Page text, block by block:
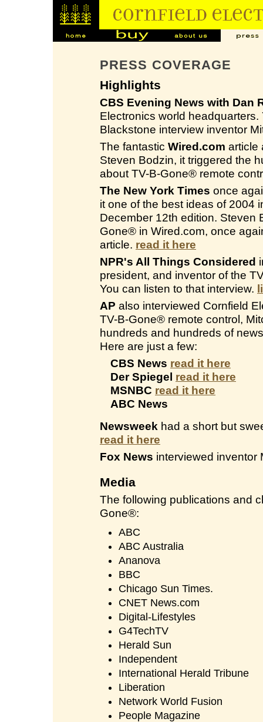
PRESS COVERAGE
Highlights
CBS Evening News with Dan
Electronics world
Blackstone interview inventor
The fantastic Wired.com article
Steven Bodzin, it triggered the
about TV-B-Gone® remote
The New York Times once
it one of the best ideas of 2004
December 12th edition. Steven
Gone® in Wired.com, once
article. read it here
NPR's All Things Considered
president, and inventor of the
You can listen to that interview.
AP also interviewed Cornfield
TV-B-Gone® remote control,
hundreds and hundreds of
Here are just a few:
CBS News read it here
Der Spiegel read it here
MSNBC read it here
ABC News
Newsweek had a short but
read it here
Fox News interviewed inventor
Media
The following publications and
Gone®:
ABC
ABC Australia
Ananova
BBC
Chicago Sun Times.
CNET News.com
Digital-Lifestyles
G4TechTV
Herald Sun
Independent
International Herald Tribune
Liberation
Network World Fusion
People Magazine